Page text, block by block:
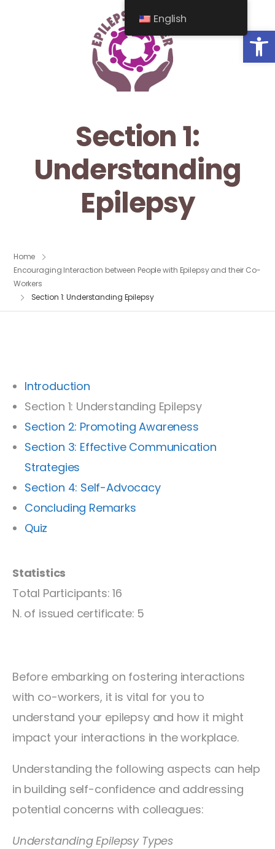
Section 1:
Understanding
Epilepsy
Home
Encouraging Interaction between People with Epilepsy and their Co-
Workers
Section 1: Understanding Epilepsy
Introduction
Section 1: Understanding Epilepsy
Section 2: Promoting Awareness
Section 3: Effective Communication
Strategies
Section 4: Self-Advocacy
Concluding Remarks
Quiz
Statistics
Total Participants: 16
N. of issued certificate: 5
Before embarking on fostering interactions
with co-workers, it is vital for you to
understand your epilepsy and how it might
impact your interactions in the workplace.
Understanding the following aspects can help
in building self-confidence and addressing
potential concerns with colleagues:
Understanding Epilepsy Types
English